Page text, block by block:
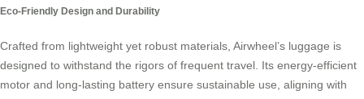
Eco-Friendly Design and Durability
Crafted from lightweight yet robust materials, Airwheel’s luggage is
designed to withstand the rigors of frequent travel. Its energy-efficient
motor and long-lasting battery ensure sustainable use, aligning with